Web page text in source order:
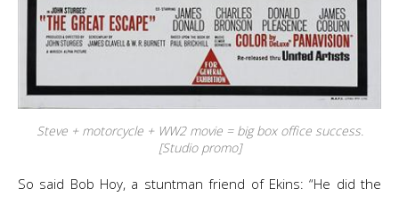
Steve + motorcycle + WW2 movie = big box office success.
[Studio promo]
So said Bob Hoy, a stuntman friend of Ekins: “He did the